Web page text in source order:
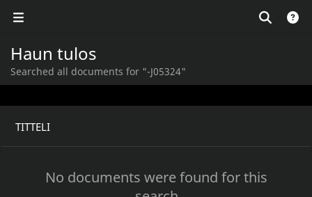
Haun tulos
Searched all documents for "-J05324"
TITTELI
No documents were found for this